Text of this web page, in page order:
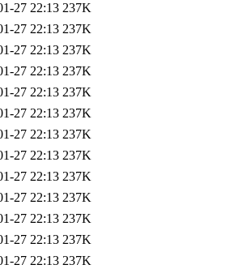
27 22:13 237K
27 22:13 237K
27 22:13 237K
27 22:13 237K
27 22:13 237K
27 22:13 237K
27 22:13 237K
27 22:13 237K
27 22:13 237K
27 22:13 237K
27 22:13 237K
27 22:13 237K
27 22:13 237K